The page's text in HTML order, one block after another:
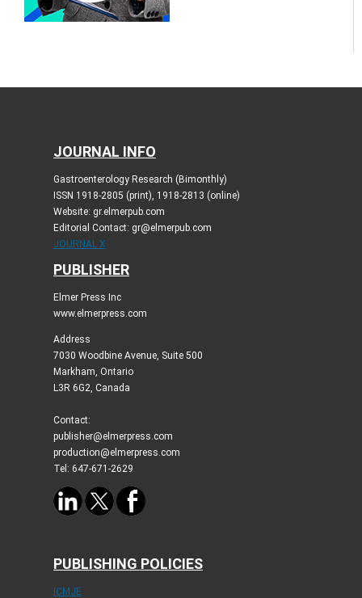
JOURNAL INFO
Gastroenterology Research (Bimonthly)
ISSN 1918-2805 (print), 1918-2813 (online)
Website: gr.elmerpub.com
Editorial Contact: gr@elmerpub.com
JOURNAL X
PUBLISHER
Elmer Press Inc
www.elmerpress.com
Address
7030 Woodbine Avenue, Suite 500
Markham, Ontario
L3R 6G2, Canada
Contact:
publisher@elmerpress.com
production@elmerpress.com
Tel: 647-671-2629
PUBLISHING POLICIES
ICMJE